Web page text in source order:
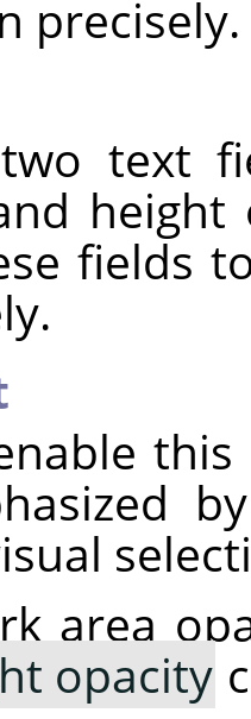
precisely.
text
height
fields
area
opacity